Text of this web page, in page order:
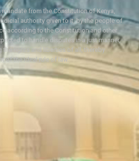
from the Constitution of Kenya,
authority given to it, by the people of
according to the Constitution and other
to handle disputes in a just manner,
the rights and liberties of all, thereby
of the ideal rule of law.